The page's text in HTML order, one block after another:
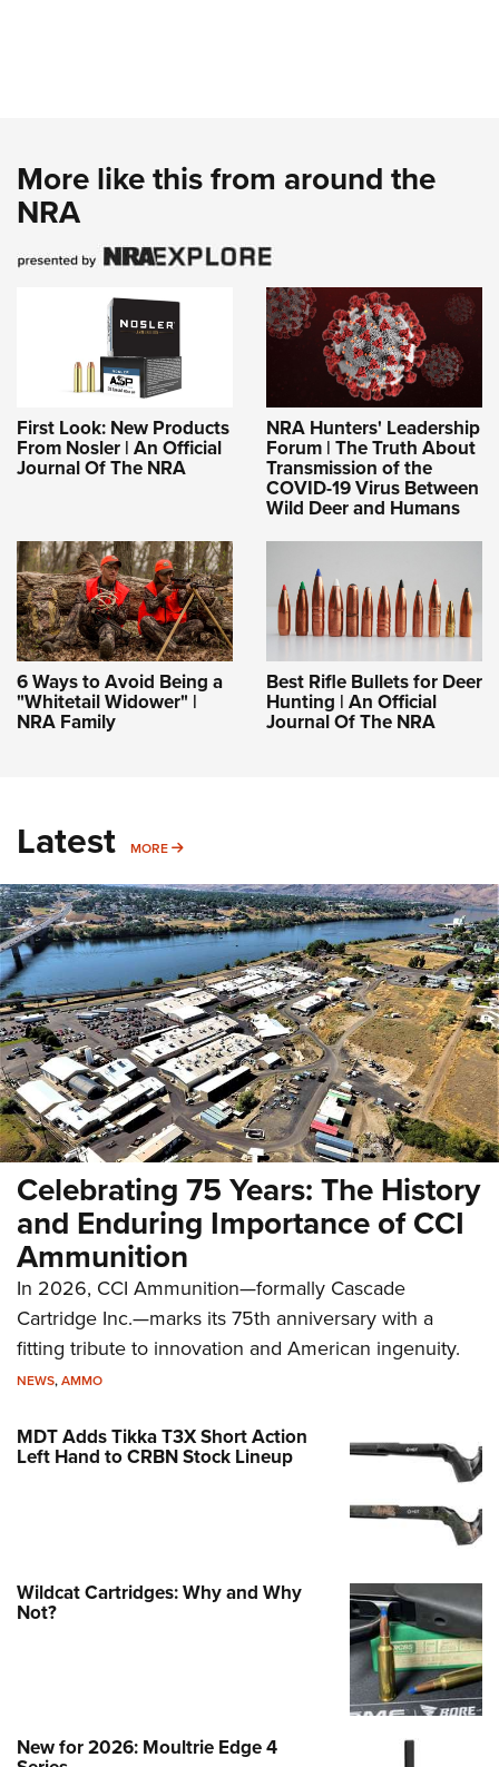
More like this from around the
NRA
First Look: New Products
From Nosler | An Official
Journal Of The NRA
NRA Hunters' Leadership
Forum | The Truth About
Transmission of the
COVID-19 Virus Between
Wild Deer and Humans
6 Ways to Avoid Being a
"Whitetail Widower" |
NRA Family
Best Rifle Bullets for Deer
Hunting | An Official
Journal Of The NRA
Latest MORE MORE
Celebrating 75 Years: The History
and Enduring Importance of CCI
Ammunition
In 2026, CCI Ammunition—formally Cascade
Cartridge Inc.—marks its 75th anniversary with a
fitting tribute to innovation and American ingenuity.
NEWS,AMMO
MDT Adds Tikka T3X Short Action
Left Hand to CRBN Stock Lineup
Wildcat Cartridges: Why and Why
Not?
New for 2026: Moultrie Edge 4